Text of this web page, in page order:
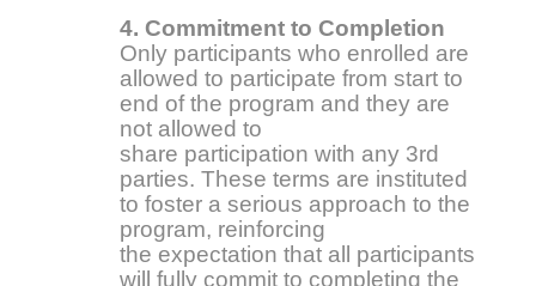
4. Commitment to Completion
Only participants who enrolled are
allowed to participate from start to
end of the program and they are
not allowed to
share participation with any 3rd
parties. These terms are instituted
to foster a serious approach to the
program, reinforcing
the expectation that all participants
will fully commit to completing the